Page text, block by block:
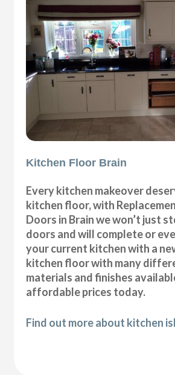
Kitchen Floor Brain
Every kitchen makeover
kitchen floor, with
Doors in Brain we won’t just
doors and will complete or
your current kitchen with a
kitchen floor with many
materials and finishes
affordable prices today.
Find out more about kitchen